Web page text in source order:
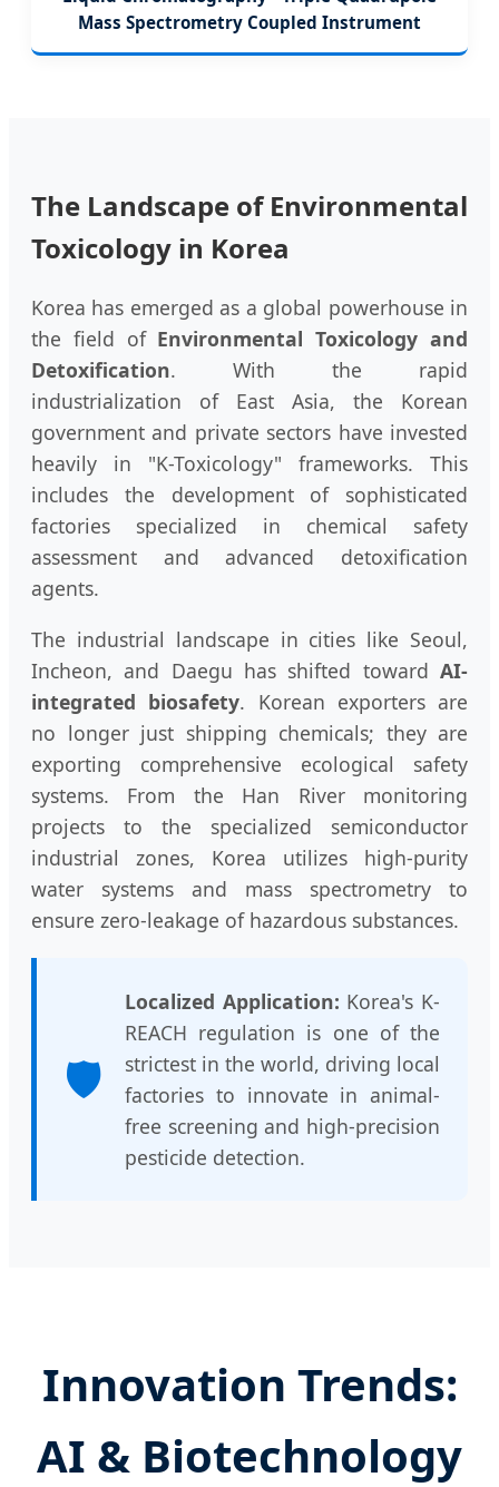
Mass Spectrometry Coupled Instrument
The Landscape of Environmental
Toxicology in Korea
Korea has emerged as a global powerhouse in
the field of Environmental Toxicology and
Detoxification. With the rapid
industrialization of East Asia, the Korean
government and private sectors have invested
heavily in "K-Toxicology" frameworks. This
includes the development of sophisticated
factories specialized in chemical safety
assessment and advanced detoxification
agents.
The industrial landscape in cities like Seoul,
Incheon, and Daegu has shifted toward AI-
integrated biosafety. Korean exporters are
no longer just shipping chemicals; they are
exporting comprehensive ecological safety
systems. From the Han River monitoring
projects to the specialized semiconductor
industrial zones, Korea utilizes high-purity
water systems and mass spectrometry to
ensure zero-leakage of hazardous substances.
🛡️
Localized Application: Korea's K-
REACH regulation is one of the
strictest in the world, driving local
factories to innovate in animal-
free screening and high-precision
pesticide detection.
Innovation Trends:
AI & Biotechnology